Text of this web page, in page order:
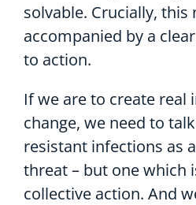
solvable. Crucially, this
accompanied by a
to action.
If we are to create real
change, we need to
resistant infections as
threat – but one which
collective action. And